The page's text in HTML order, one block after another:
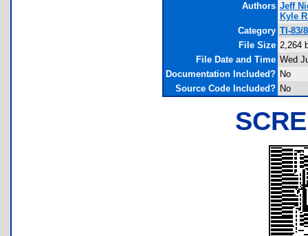
Authors Jeff
Kyle
Category TI-83/
File Size 2,264
File Date and Time Wed
Documentation Included? No
Source Code Included? No